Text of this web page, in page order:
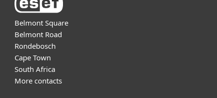
Belmont Square
Belmont Road
Rondebosch
Cape Town
South Africa
More contacts